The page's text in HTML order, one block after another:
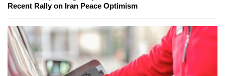
Recent Rally on Iran Peace Optimism